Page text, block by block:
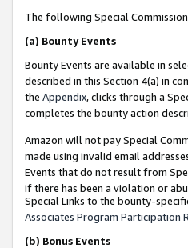
The following Special
(a) Bounty Events
Bounty Events are available in
described in this Section 4(a) in
the Appendix, clicks through a
completes the bounty action
Amazon will not pay Special
made using invalid email
Events that do not result from
if there has been a violation or
Special Links to the bounty-
Associates Program Participation
(b) Bonus Events